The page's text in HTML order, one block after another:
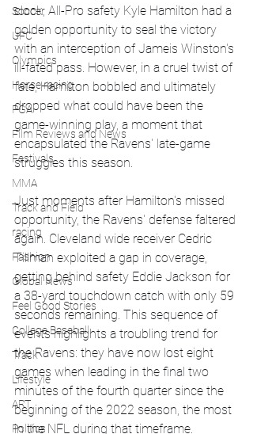
Soccer
UFC
Olympics
Horse racing
PGA
Film Reviews and News
Festivals
MMA
Track and Field
racing
Fashion
Global News
Feel Good Stories
College Baseball
Track
Lifestyle
ART
Politics
clock, All-Pro safety Kyle Hamilton had a
golden opportunity to seal the victory
with an interception of Jameis Winston's
ill-fated pass. However, in a cruel twist of
fate, Hamilton bobbled and ultimately
dropped what could have been the
game-winning play, a moment that
encapsulated the Ravens' late-game
struggles this season.
Just moments after Hamilton's missed
opportunity, the Ravens' defense faltered
again. Cleveland wide receiver Cedric
Tillman exploited a gap in coverage,
getting behind safety Eddie Jackson for
a 38-yard touchdown catch with only 59
seconds remaining. This sequence of
events highlights a troubling trend for
the Ravens: they have now lost eight
games when leading in the final two
minutes of the fourth quarter since the
beginning of the 2022 season, the most
in the NFL during that timeframe.